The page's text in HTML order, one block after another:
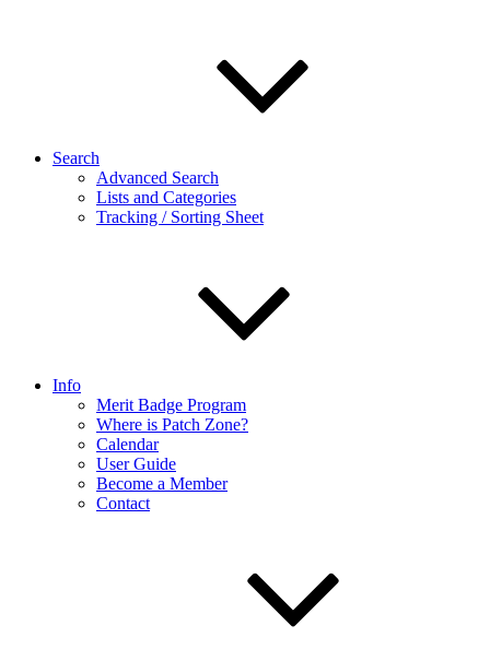
Search
Advanced Search
Lists and Categories
Tracking / Sorting Sheet
Info
Merit Badge Program
Where is Patch Zone?
Calendar
User Guide
Become a Member
Contact